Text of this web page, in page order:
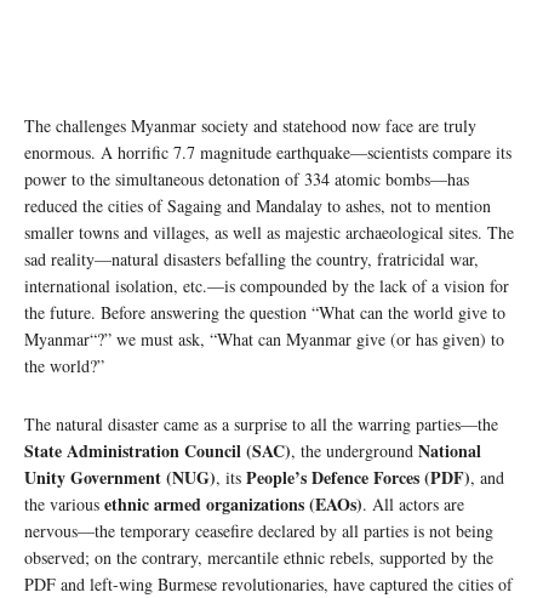
The challenges Myanmar society and statehood now face are truly
enormous. A horrific 7.7 magnitude earthquake—scientists compare its
power to the simultaneous detonation of 334 atomic bombs—has
reduced the cities of Sagaing and Mandalay to ashes, not to mention
smaller towns and villages, as well as majestic archaeological sites. The
sad reality—natural disasters befalling the country, fratricidal war,
international isolation, etc.—is compounded by the lack of a vision for
the future. Before answering the question “What can the world give to
Myanmar“?” we must ask, “What can Myanmar give (or has given) to
the world?”
The natural disaster came as a surprise to all the warring parties—the
State Administration Council (SAC), the underground National
Unity Government (NUG), its People’s Defence Forces (PDF), and
the various ethnic armed organizations (EAOs). All actors are
nervous—the temporary ceasefire declared by all parties is not being
observed; on the contrary, mercantile ethnic rebels, supported by the
PDF and left-wing Burmese revolutionaries, have captured the cities of